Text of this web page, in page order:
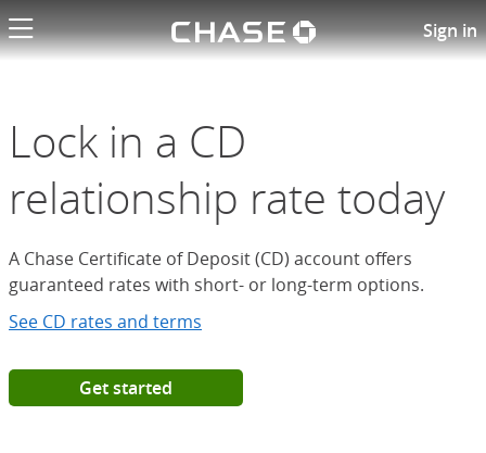
Chase logoSign in
Open a Chase Certificate of
Lock in a CD
relationship rate today
A Chase Certificate of Deposit (CD) account offers
guaranteed rates with short- or long-term options.
See CD rates and terms
Get started